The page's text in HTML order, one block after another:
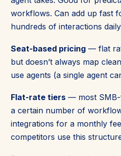
workflows. Can add up fast
hundreds of interactions
Seat-based pricing — flat
but doesn’t always map
use agents (a single agent
Flat-rate tiers — most SMB-
a certain number of
integrations for a monthly
competitors use this